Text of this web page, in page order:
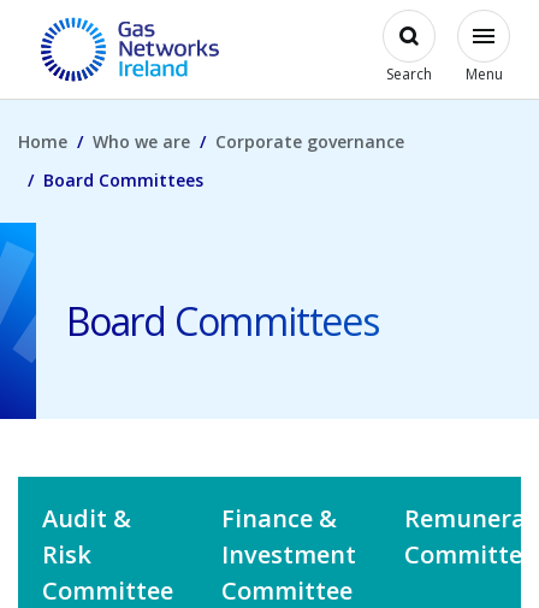
Skip to main content
Gas Networks Ireland HomepageOpen
Search
Modal
Menu
Home Who we are
Corporate governance
Board Committees
Board Committees
Audit &
Risk
Committee
Finance &
Investment
Committee
Committee